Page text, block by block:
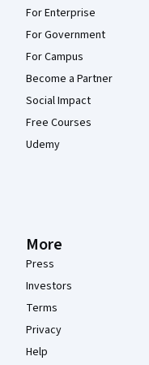
For Enterprise
For Government
For Campus
Become a Partner
Social Impact
Free Courses
Udemy
More
Press
Investors
Terms
Privacy
Help